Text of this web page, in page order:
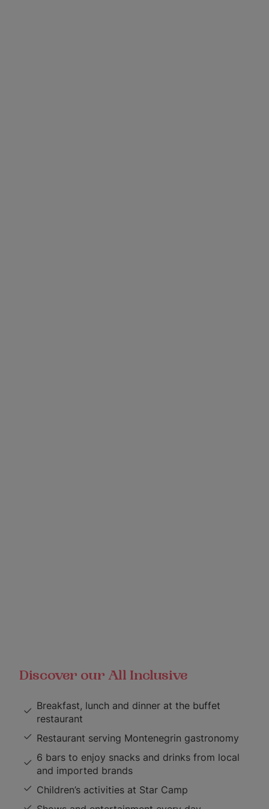
Discover our All Inclusive
Breakfast, lunch and dinner at the buffet
restaurant
Restaurant serving Montenegrin gastronomy
6 bars to enjoy snacks and drinks from local
and imported brands
Children’s activities at Star Camp